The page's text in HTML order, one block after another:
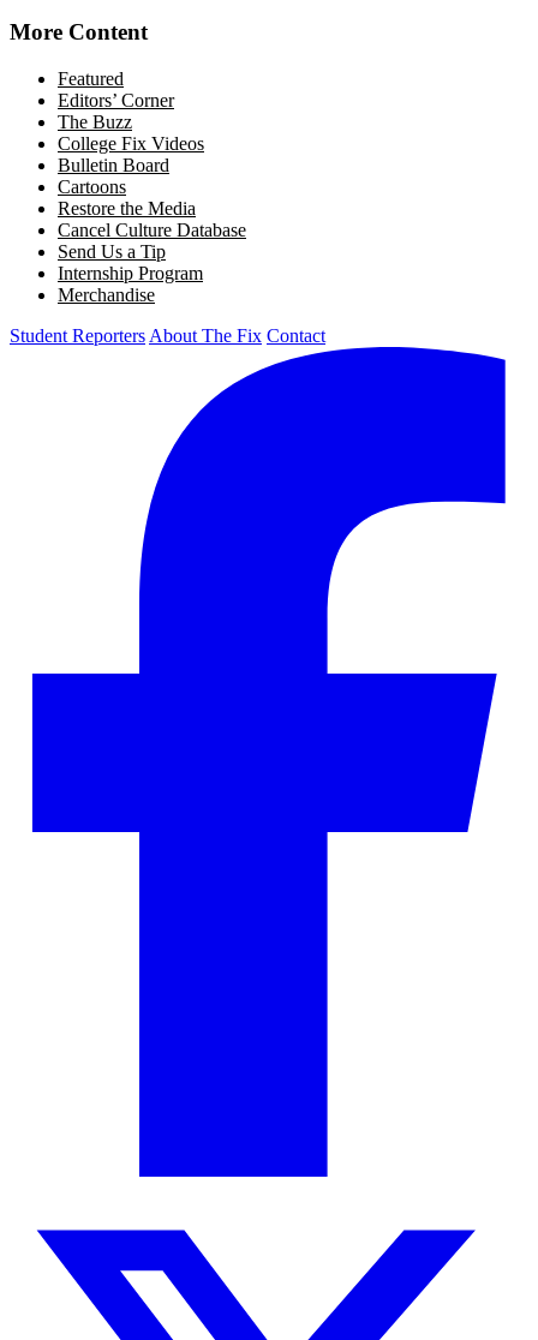
More Content
Featured
Editors’ Corner
The Buzz
College Fix Videos
Bulletin Board
Cartoons
Restore the Media
Cancel Culture Database
Send Us a Tip
Internship Program
Merchandise
Student Reporters About The Fix Contact